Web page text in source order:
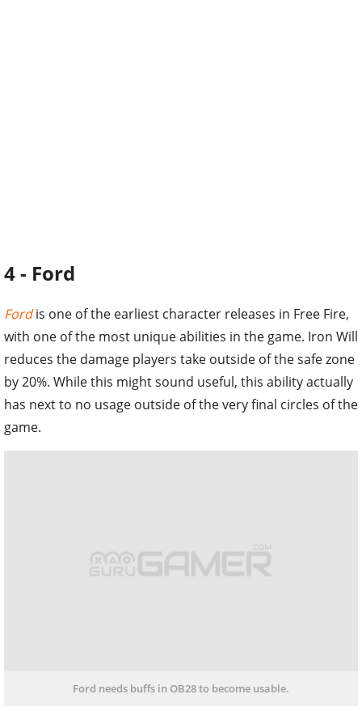
4 - Ford
Fordis one of the earliest character releases in Free Fire,
with one of the most unique abilities in the game. Iron Will
reduces the damage players take outside of the safe zone
by 20%. While this might sound useful, this ability actually
has next to no usage outside of the very final circles of the
game.
Ford needs buffs in OB28 to become usable.